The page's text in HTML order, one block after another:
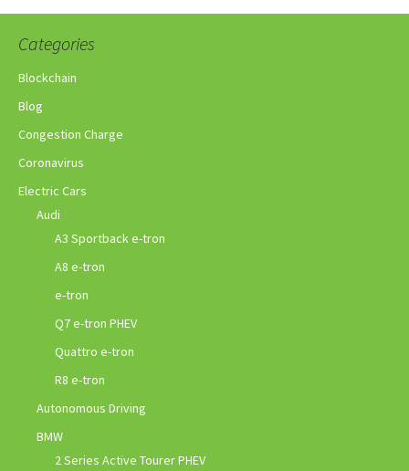
Categories
Blockchain
Blog
Congestion Charge
Coronavirus
Electric Cars
Audi
A3 Sportback e-tron
A8 e-tron
e-tron
Q7 e-tron PHEV
Quattro e-tron
R8 e-tron
Autonomous Driving
BMW
2 Series Active Tourer PHEV